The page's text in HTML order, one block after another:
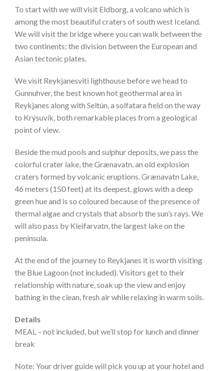
To start with we will visit Eldborg, a volcano which is
among the most beautiful craters of south west Iceland.
We will visit the bridge where you can walk between the
two continents; the division between the European and
Asian tectonic plates.
We visit Reykjanesviti lighthouse before we head to
Gunnuhver, the best known hot geothermal area in
Reykjanes along with Seltún, a solfatara field on the way
to Krýsuvík, both remarkable places from a geological
point of view.
Beside the mud pools and sulphur deposits, we pass the
colorful crater lake, the Grænavatn, an old explosion
craters formed by volcanic eruptions. Grænavatn Lake,
46 meters (150 feet) at its deepest, glows with a deep
green hue and is so coloured because of the presence of
thermal algae and crystals that absorb the sun’s rays. We
will also pass by Kleifarvatn, the largest lake on the
peninsula.
At the end of the journey to Reykjanes it is worth visiting
the Blue Lagoon (not included). Visitors get to their
relationship with nature, soak up the view and enjoy
bathing in the clean, fresh air while relaxing in warm soils.
Details
MEAL – not included, but we’ll stop for lunch and dinner
break
Note: Your driver guide will pick you up at your hotel and